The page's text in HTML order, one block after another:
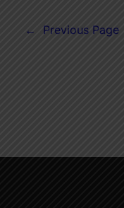
← Previous Page